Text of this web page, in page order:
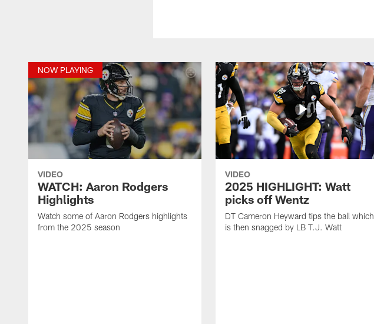
NOW PLAYING
VIDEO
WATCH: Aaron Rodgers
Highlights
Watch some of Aaron Rodgers highlights
from the 2025 season
VIDEO
2025 HIGHLIGHT: Watt
picks off Wentz
DT Cameron Heyward tips the ball which
is then snagged by LB T.J. Watt